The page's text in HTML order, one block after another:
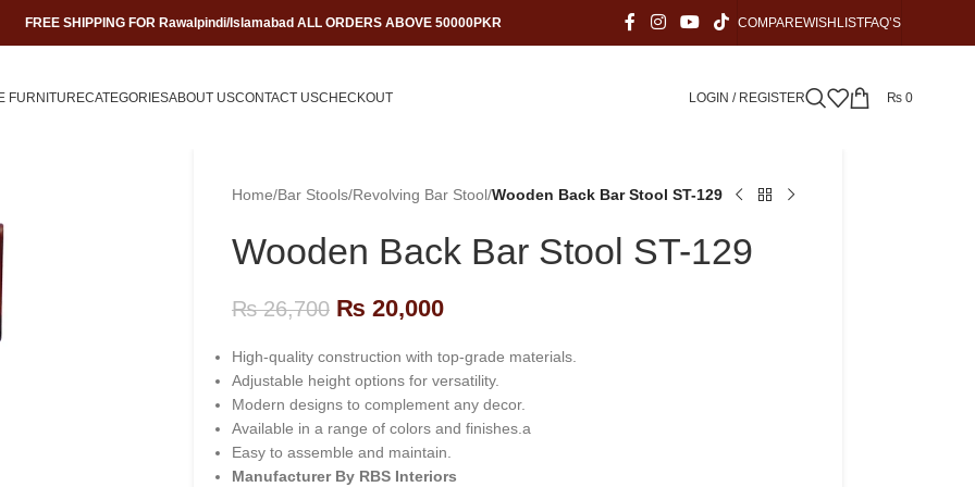
FREE SHIPPING FOR Rawalpindi/Islamabad ALL ORDERS ABOVE 50000PKR COMPAREWISHLISTFAQ’S
FURNITURECATEGORIESABOUT USCONTACT USCHECKOUT LOGIN / REGISTER ₨0
Home/Bar Stools/Revolving Bar Stool/Wooden Back Bar Stool ST-129
Wooden Back Bar Stool ST-129
₨26,700 ₨ 20,000
High-quality construction with top-grade materials.
Adjustable height options for versatility.
Modern designs to complement any decor.
Available in a range of colors and finishes.a
Easy to assemble and maintain.
Manufacturer By RBS Interiors